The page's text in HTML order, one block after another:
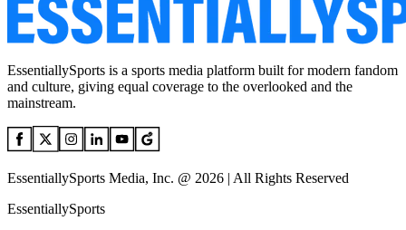
EssentiallySports is a sports media platform built for modern fandom
and culture, giving equal coverage to the overlooked and the
mainstream.
EssentiallySports Media, Inc. @ 2026 | All Rights Reserved
EssentiallySports